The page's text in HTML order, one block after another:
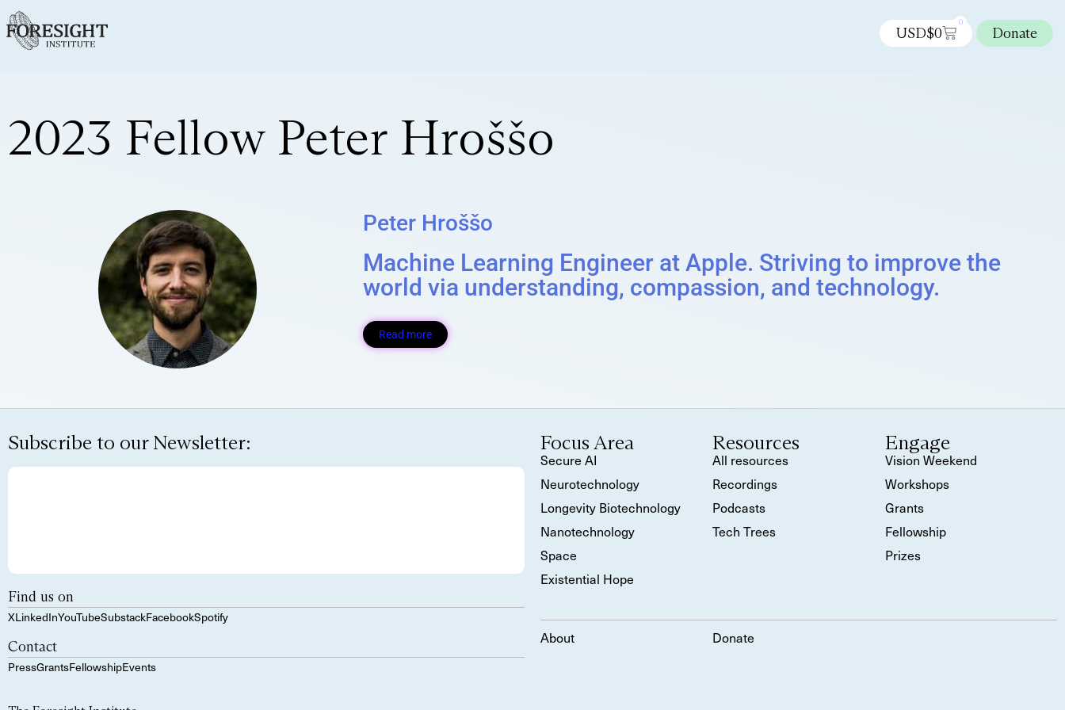
USD$0
0
Donate
2023 Fellow Peter Hroššo
Peter Hroššo
Machine Learning Engineer at Apple. Striving to improve the
world via understanding, compassion, and technology.
Read more
Subscribe to our Newsletter:
Find us on
XLinkedInYouTubeSubstackFacebookSpotify
Contact
PressGrantsFellowshipEvents
Focus Area
Secure AI
Neurotechnology
Longevity Biotechnology
Nanotechnology
Space
Existential Hope
Resources
All resources
Recordings
Podcasts
Tech Trees
Engage
Vision Weekend
Workshops
Grants
Fellowship
Prizes
About Donate